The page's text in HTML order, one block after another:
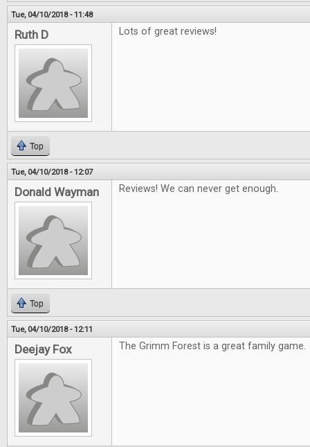
Tue, 04/10/2018 - 11:48
Ruth D Lots of great reviews!
Top
Tue, 04/10/2018 - 12:07
Donald Wayman Reviews! We can never get enough.
Top
Tue, 04/10/2018 - 12:11
Deejay Fox The Grimm Forest is a great family game.